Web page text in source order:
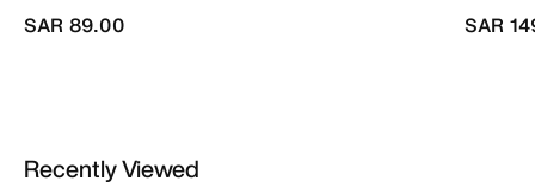
SAR 89.00
SAR
Recently Viewed